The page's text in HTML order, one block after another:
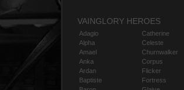
VAINGLORY HEROES
Adagio
Alpha
Amael
Anka
Ardan
Baptiste
Catherine
Celeste
Churnwalker
Corpus
Flicker
Fortress